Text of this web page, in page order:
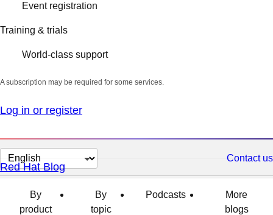
Event registration
Training & trials
World-class support
A subscription may be required for some services.
Log in or register
Change
page
language
Contact us
Red Hat Blog
By
product
By
topic
Podcasts
More
blogs